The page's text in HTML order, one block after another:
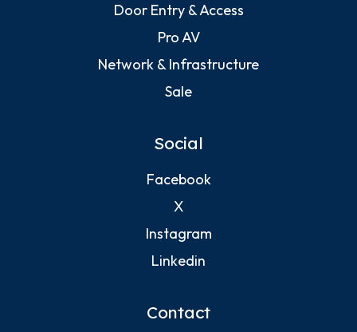
Door Entry & Access
Pro AV
Network & Infrastructure
Sale
Social
Facebook
X
Instagram
Linkedin
Contact